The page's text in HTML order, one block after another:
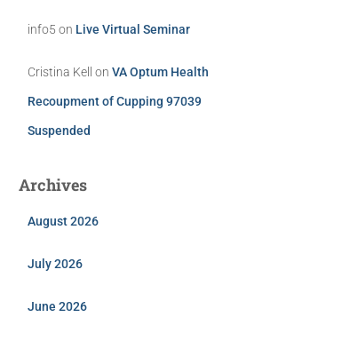
info5 on Live Virtual Seminar
Cristina Kell on VA Optum Health
Recoupment of Cupping 97039
Suspended
Archives
August 2026
July 2026
June 2026